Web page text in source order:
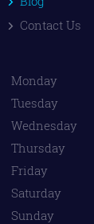
Contact Us
Monday
Tuesday
Wednesday
Thursday
Friday
Saturday
Sunday